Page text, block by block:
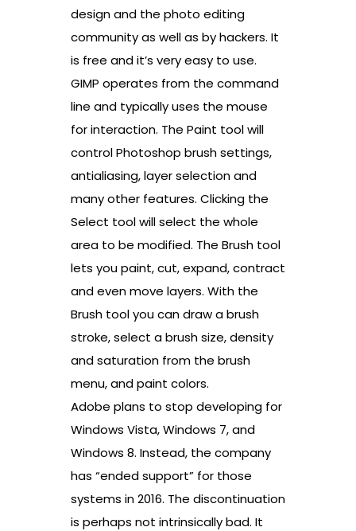
design and the photo editing
community as well as by hackers. It
is free and it’s very easy to use.
GIMP operates from the command
line and typically uses the mouse
for interaction. The Paint tool will
control Photoshop brush settings,
antialiasing, layer selection and
many other features. Clicking the
Select tool will select the whole
area to be modified. The Brush tool
lets you paint, cut, expand, contract
and even move layers. With the
Brush tool you can draw a brush
stroke, select a brush size, density
and saturation from the brush
menu, and paint colors.
Adobe plans to stop developing for
Windows Vista, Windows 7, and
Windows 8. Instead, the company
has “ended support” for those
systems in 2016. The discontinuation
is perhaps not intrinsically bad. It